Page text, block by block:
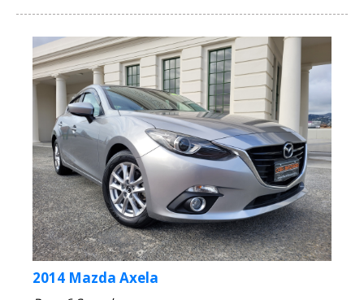
2014 Mazda Axela